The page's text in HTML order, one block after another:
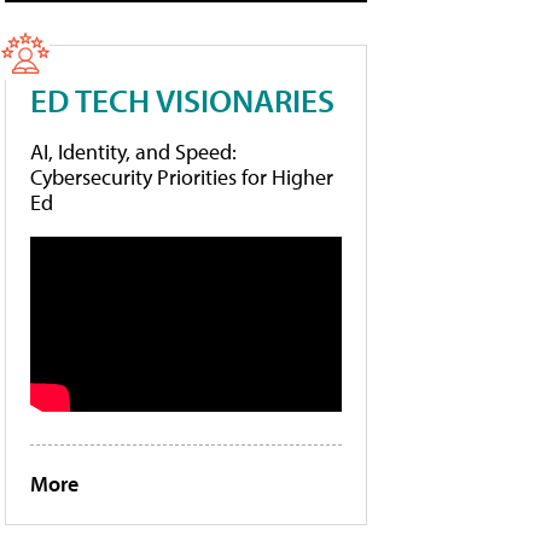
ED TECH VISIONARIES
AI, Identity, and Speed:
Cybersecurity Priorities for Higher
Ed
More